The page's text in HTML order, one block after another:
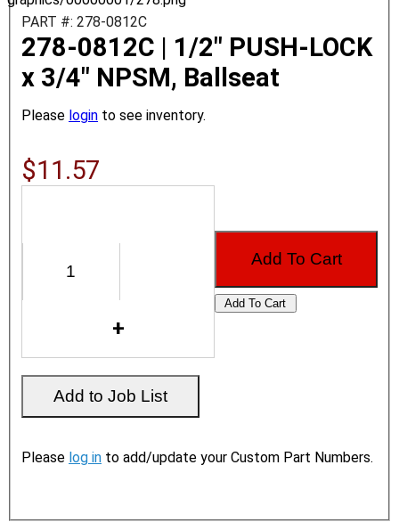
PART #: 278-0812C
278-0812C | 1/2" PUSH-LOCK
x 3/4" NPSM, Ballseat
Please login to see inventory.
$11.57
Please log in to add/update your Custom Part Numbers.